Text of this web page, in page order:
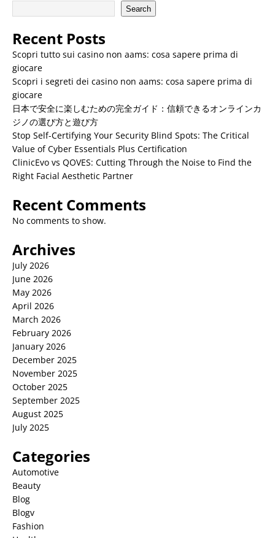
Search
Recent Posts
Scopri tutto sui casino non aams: cosa sapere prima di
giocare
Scopri i segreti dei casino non aams: cosa sapere prima di
giocare
日本で安全に楽しむための完全ガイド：信頼できるオンラインカ
ジノの選び方と遊び方
Stop Self-Certifying Your Security Blind Spots: The Critical
Value of Cyber Essentials Plus Certification
ClinicEvo vs QOVES: Cutting Through the Noise to Find the
Right Facial Aesthetic Partner
Recent Comments
No comments to show.
Archives
July 2026
June 2026
May 2026
April 2026
March 2026
February 2026
January 2026
December 2025
November 2025
October 2025
September 2025
August 2025
July 2025
Categories
Automotive
Beauty
Blog
Blogv
Fashion